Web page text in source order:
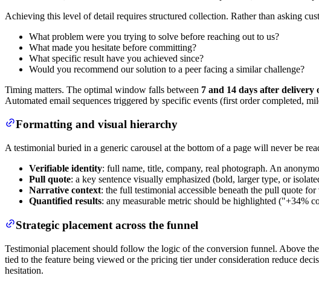
Achieving this level of detail requires structured collection. Rather than asking
What problem were you trying to solve before reaching out to us?
What made you hesitate before committing?
What specific result have you achieved since?
Would you recommend our solution to a peer facing a similar challenge?
Timing matters. The optimal window falls between 7 and 14 days after delivery
Automated email sequences triggered by specific events (first order completed,
Formatting and visual hierarchy
A testimonial buried in a generic carousel at the bottom of a page will never be
Verifiable identity: full name, title, company, real photograph. An
Pull quote: a key sentence visually emphasized (bold, larger type, or
Narrative context: the full testimonial accessible beneath the pull quote
Quantified results: any measurable metric should be highlighted ("+34%
Strategic placement across the funnel
Testimonial placement should follow the logic of the conversion funnel. Above
tied to the feature being viewed or the pricing tier under consideration reduce
hesitation.